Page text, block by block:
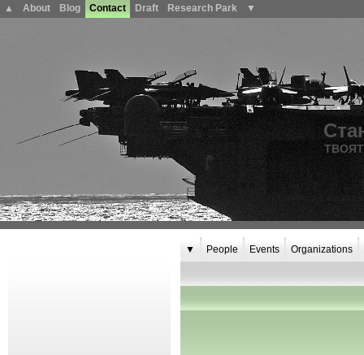
▲ About Blog Contact Draft Research Park ▼
▼ People Events Organizations